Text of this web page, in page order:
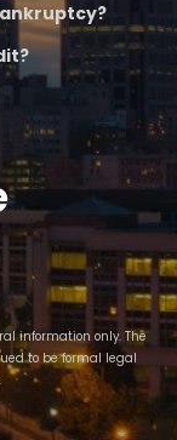
information only. The
to be formal legal